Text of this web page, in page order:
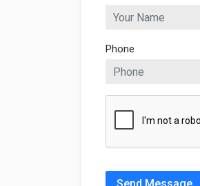
Phone
Send Message